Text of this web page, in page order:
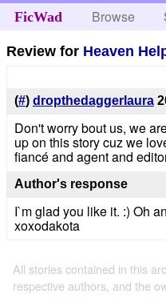
FicWad Browse
Review for Heaven
(#) dropthedaggerlaura
Don't worry bout us, we
up on this story cuz we
fiancé and agent and
Author's response
I`m glad you like it. :) Oh
xoxodakota
All stories contained in this
respective authors, and the